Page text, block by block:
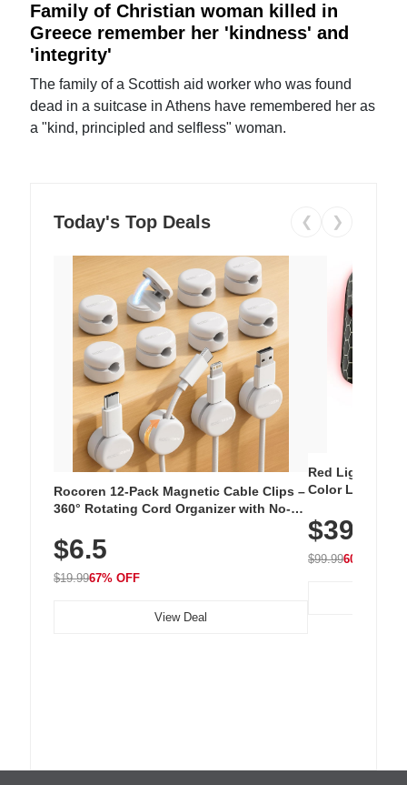
Family of Christian woman killed in
Greece remember her 'kindness' and
'integrity'
The family of a Scottish aid worker who was found
dead in a suitcase in Athens have remembered her as
a "kind, principled and selfless" woman.
Today's Top Deals ❮ ❯
Rocoren 12-Pack Magnetic Cable Clips –
360° Rotating Cord Organizer with No-
Nightstand, Wall, Car & Office, White
$6.5
$19.9967% OFF
View Deal
Red Light
Color LED
with 240 LEDs
$39.99
$99.9960% OFF